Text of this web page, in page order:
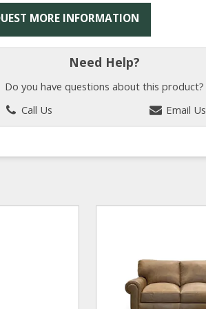
MORE INFORMATION
Need Help?
Do you have questions about this product?
Call Us
Email Us